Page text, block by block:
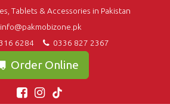
Tablets & Accessories in Pakistan
6284
0336 827 2367
Order Online